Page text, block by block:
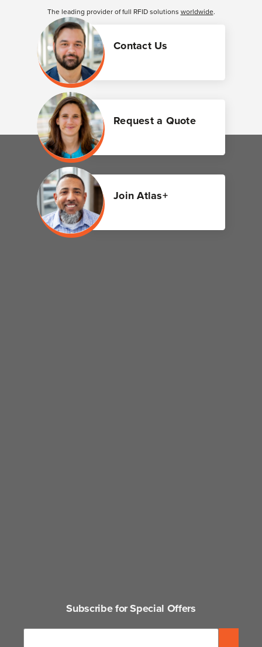
Contact Us
Request a Quote
Join Atlas+
The leading provider of full RFID solutions worldwide.
Subscribe for Special Offers